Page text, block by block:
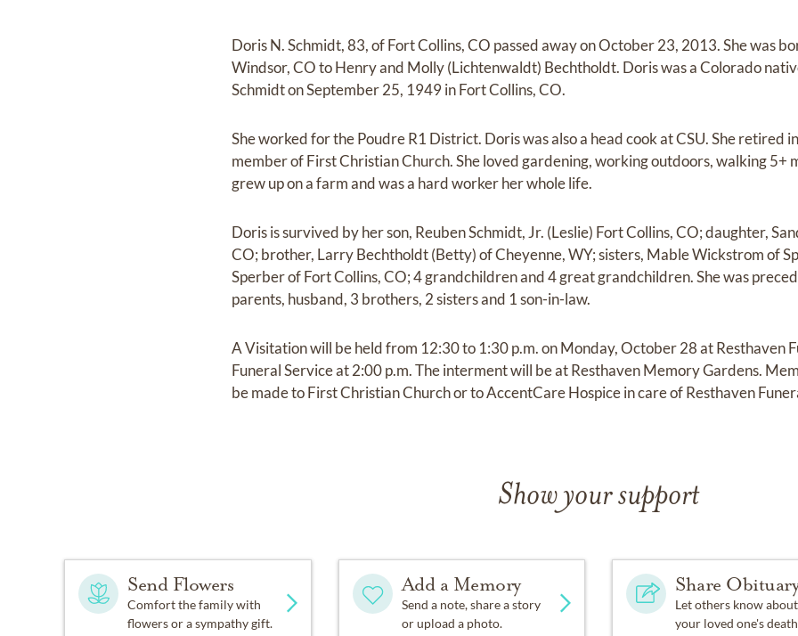
Doris N. Schmidt, 83, of Fort Collins, CO passed away on October 23, 2013. She was
Windsor, CO to Henry and Molly (Lichtenwaldt) Bechtholdt. Doris was a Colorado
Schmidt on September 25, 1949 in Fort Collins, CO.
She worked for the Poudre R1 District. Doris was also a head cook at CSU. She retired
member of First Christian Church. She loved gardening, working outdoors, walking 5+
grew up on a farm and was a hard worker her whole life.
Doris is survived by her son, Reuben Schmidt, Jr. (Leslie) Fort Collins, CO; daughter,
CO; brother, Larry Bechtholdt (Betty) of Cheyenne, WY; sisters, Mable Wickstrom of
Sperber of Fort Collins, CO; 4 grandchildren and 4 great grandchildren. She was
parents, husband, 3 brothers, 2 sisters and 1 son-in-law.
A Visitation will be held from 12:30 to 1:30 p.m. on Monday, October 28 at Resthaven
Funeral Service at 2:00 p.m. The interment will be at Resthaven Memory Gardens.
be made to First Christian Church or to AccentCare Hospice in care of Resthaven
Show your support
Send Flowers
Comfort the family with
flowers or a sympathy gift.
Add a Memory
Send a note, share a story
or upload a photo.
Share
Let others know about
your loved one's